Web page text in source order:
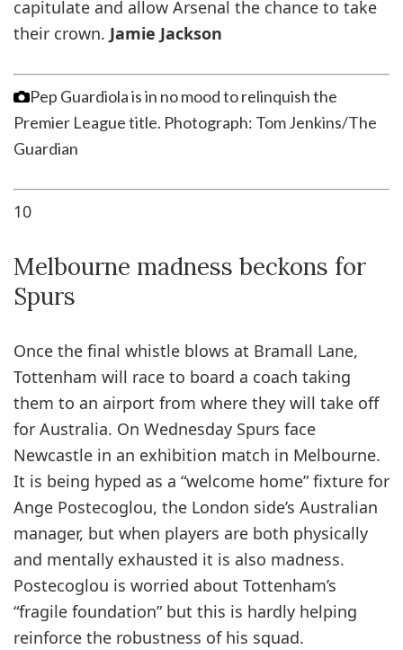
capitulate and allow Arsenal the chance to take
their crown. Jamie Jackson
Pep Guardiola is in no mood to relinquish the
Premier League title. Photograph: Tom Jenkins/The
Guardian
10
Melbourne madness beckons for
Spurs
Once the final whistle blows at Bramall Lane,
Tottenham will race to board a coach taking
them to an airport from where they will take off
for Australia. On Wednesday Spurs face
Newcastle in an exhibition match in Melbourne.
It is being hyped as a “welcome home” fixture for
Ange Postecoglou, the London side’s Australian
manager, but when players are both physically
and mentally exhausted it is also madness.
Postecoglou is worried about Tottenham’s
“fragile foundation” but this is hardly helping
reinforce the robustness of his squad.